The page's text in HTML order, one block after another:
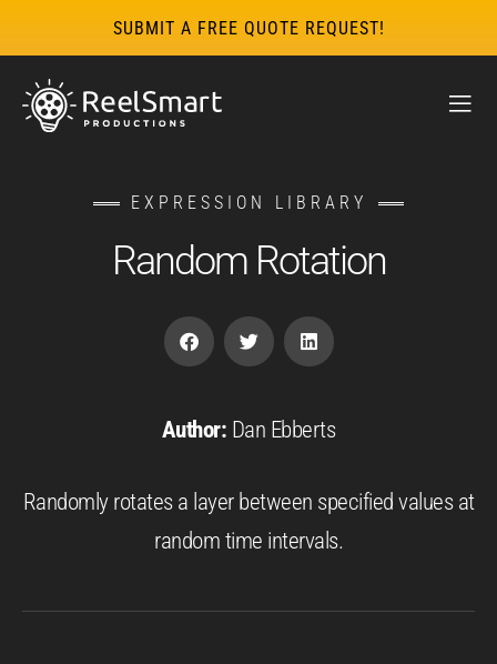
SUBMIT A FREE QUOTE REQUEST!
EXPRESSION LIBRARY
Random Rotation
Author: Dan Ebberts
Randomly rotates a layer between specified values at
random time intervals.